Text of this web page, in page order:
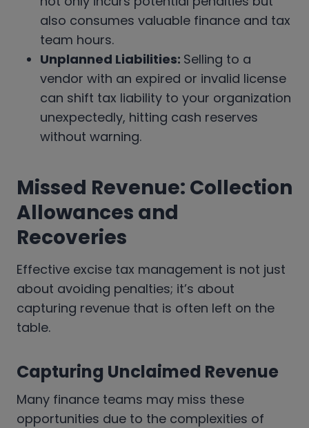
also consumes valuable finance and tax
team hours.
Unplanned Liabilities: Selling to a
vendor with an expired or invalid license
can shift tax liability to your organization
unexpectedly, hitting cash reserves
without warning.
Missed Revenue: Collection
Allowances and
Recoveries
Effective excise tax management is not just
about avoiding penalties; it’s about
capturing revenue that is often left on the
table.
Capturing Unclaimed Revenue
Many finance teams may miss these
opportunities due to the complexities of